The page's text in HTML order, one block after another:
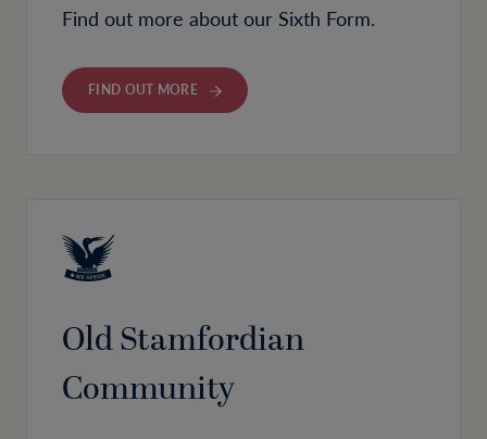
Find out more about our Sixth Form.
FIND OUT MORE
Old Stamfordian
Community